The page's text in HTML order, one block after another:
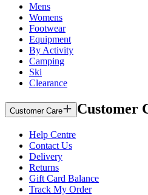
Mens
Womens
Footwear
Equipment
By Activity
Camping
Ski
Clearance
Customer Care Customer
Help Centre
Contact Us
Delivery
Returns
Gift Card Balance
Track My Order